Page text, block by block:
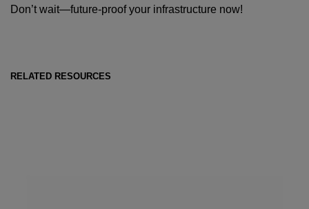
Don’t wait—future-proof your infrastructure now!
RELATED RESOURCES